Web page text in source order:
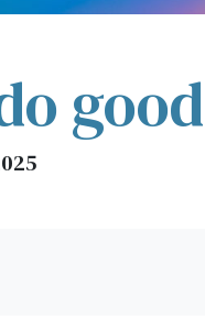
good